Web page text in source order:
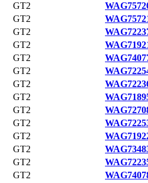
GT2
GT2
GT2
GT2
GT2
GT2
GT2
GT2
GT2
GT2
GT2
GT2
GT2
GT2